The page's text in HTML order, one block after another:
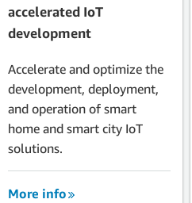
accelerated IoT
development
Accelerate and optimize the
development, deployment,
and operation of smart
home and smart city IoT
solutions.
More info